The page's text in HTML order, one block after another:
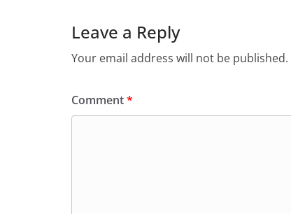
Leave a Reply
Your email address will not be published.
Comment*